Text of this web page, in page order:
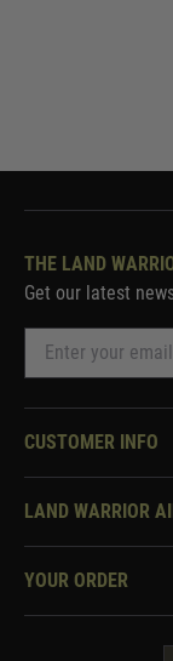
THE LAND
Get our latest
CUSTOMER INFO
Knowledge Base
Two Tone Services
LAND WARRIOR
About Us
YOUR ORDER
Security & Privacy